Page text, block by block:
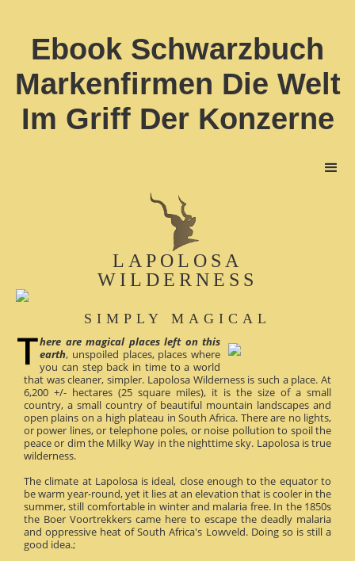
Ebook Schwarzbuch
Markenfirmen Die Welt
Im Griff Der Konzerne
LAPOLOSA
WILDERNESS
SIMPLY MAGICAL
here are magical places left on this
earth, unspoiled places, places where
you can step back in time to a world
that was cleaner, simpler. Lapolosa Wilderness is such a place. At
6,200 +/- hectares (25 square miles), it is the size of a small
country, a small country of beautiful mountain landscapes and
open plains on a high plateau in South Africa. There are no lights,
or power lines, or telephone poles, or noise pollution to spoil the
peace or dim the Milky Way in the nighttime sky. Lapolosa is true
wilderness.
The climate at Lapolosa is ideal, close enough to the equator to
be warm year-round, yet it lies at an elevation that is cooler in the
summer, still comfortable in winter and malaria free. In the 1850s
the Boer Voortrekkers came here to escape the deadly malaria
and oppressive heat of South Africa's Lowveld. Doing so is still a
good idea.;